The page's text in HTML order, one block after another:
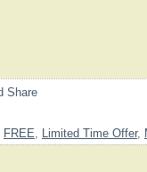
FREE, Limited Time Offer,